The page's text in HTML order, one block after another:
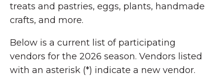
treats and pastries, eggs, plants, handmade
crafts, and more.
Below is a current list of participating
vendors for the 2026 season. Vendors listed
with an asterisk (*) indicate a new vendor.